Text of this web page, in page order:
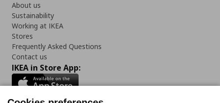
About us
Sustainability
Working at IKEA
Stores
Frequently Asked Questions
Contact us
IKEA in Store App: